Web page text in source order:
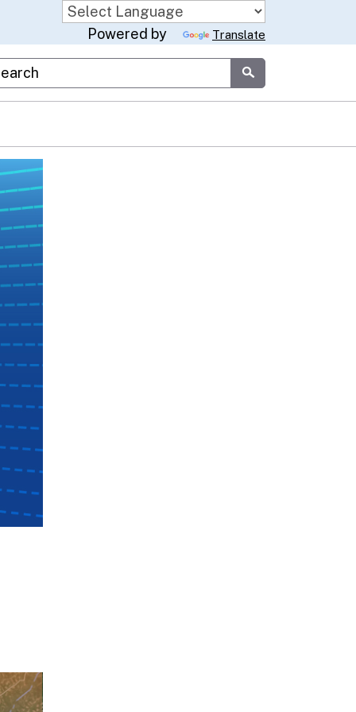
Powered by Translate
Google Search
Submit